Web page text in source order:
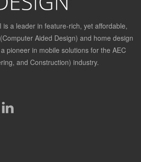
is a leader in feature-rich, yet affordable,
Aided Design) and home design
pioneer in mobile solutions for the AEC
and Construction) industry.